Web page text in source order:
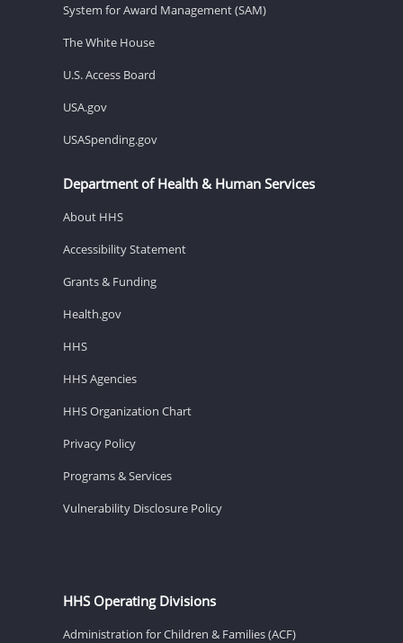
System for Award Management (SAM)
The White House
U.S. Access Board
USA.gov
USASpending.gov
Department of Health & Human Services
About HHS
Accessibility Statement
Grants & Funding
Health.gov
HHS
HHS Agencies
HHS Organization Chart
Privacy Policy
Programs & Services
Vulnerability Disclosure Policy
HHS Operating Divisions
Administration for Children & Families (ACF)